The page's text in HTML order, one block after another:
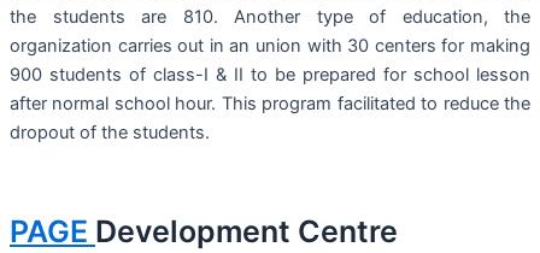
the students are 810. Another type of education, the
organization carries out in an union with 30 centers for making
900 students of class-I & II to be prepared for school lesson
after normal school hour. This program facilitated to reduce the
dropout of the students.
PAGE Development Centre